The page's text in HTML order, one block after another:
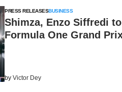
PRESS RELEASESBUSINESS
Shimza, Enzo Siffredi
Formula One Grand
by Victor Dey